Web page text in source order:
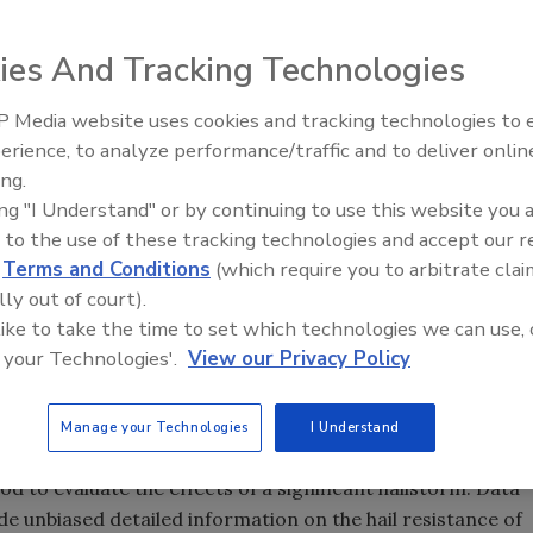
Report of the May 24, 2011 Dallas / Fort Worth Texas
the project was to document the effects of hail impact
roof assembly performance and modes of damage
2011 Dallas / Fort Worth Hail Investigation was the
by RICOWI, Inc. to assess field damage from
selected was based on the criteria of having been
Claim Service (an insurance services company) and
in a region of five square miles or greater in a
metropolitan area was targeted due to its
roofing products.”
hail damage. Teams were comprised of engineers,
roofing consultants. The teams examined more than
to evaluate the effects of a significant hailstorm. Data
unbiased detailed information on the hail resistance of
Canadian Fires and Tariffs
Construction
And Tracking Technologies
Media website uses cookies and tracking technologies to
to analyze performance/traffic and to deliver
"I Understand" or by continuing to use this website you
to the use of these tracking technologies and accept our
Terms and Conditions (which require you to arbitrate
out of court).
to take the time to set which technologies we can use,
Technologies'. View our Privacy Policy
Manage your Technologies I Understand